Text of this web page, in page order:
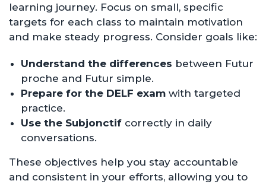
learning journey. Focus on small, specific
targets for each class to maintain motivation
and make steady progress. Consider goals like:
Understand the differences between Futur
proche and Futur simple.
Prepare for the DELF exam with targeted
practice.
Use the Subjonctif correctly in daily
conversations.
These objectives help you stay accountable
and consistent in your efforts, allowing you to